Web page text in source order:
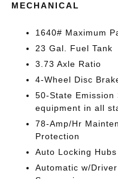
MECHANICAL
1640# Maximum
23 Gal. Fuel Tank
3.73 Axle Ratio
4-Wheel Disc
50-State Emission
equipment in all
78-Amp/Hr
Protection
Auto Locking Hubs
Automatic w/